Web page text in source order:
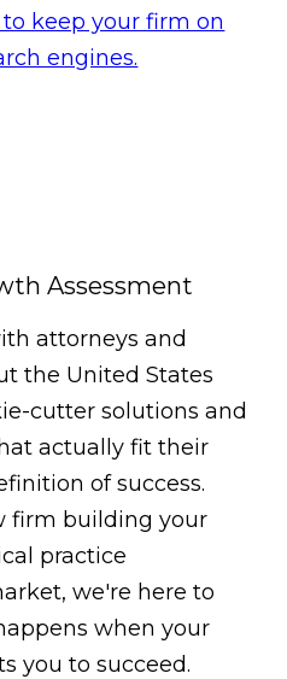
keep your firm on
engines.
Assessment
attorneys and
the United States
cutter solutions and
actually fit their
of success.
firm building your
practice
we're here to
when your
you to succeed.